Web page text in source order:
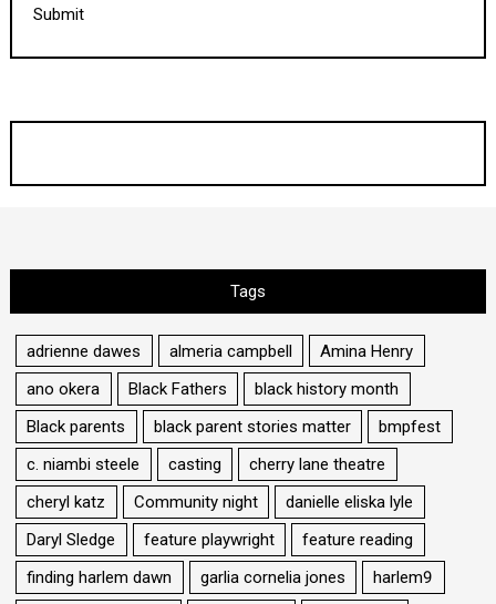
Submit
Tags
adrienne dawes almeria campbell
Amina Henry
ano okera
Black Fathers
black history month
Black parents
black parent stories matter
bmpfest
c. niambi steele
casting
cherry lane theatre
cheryl katz
Community night
danielle eliska lyle
Daryl Sledge
feature playwright
feature reading
finding harlem dawn
garlia cornelia jones
harlem9